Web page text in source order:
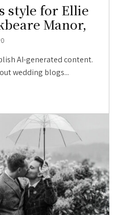
style for Ellie
Manor,
0
AI-generated content.
wedding blogs...